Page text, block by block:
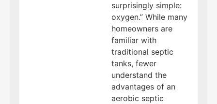
surprisingly simple:
oxygen.” While many
homeowners are
familiar with
traditional septic
tanks, fewer
understand the
advantages of an
aerobic septic